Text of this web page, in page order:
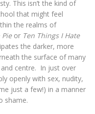
This isn’t the kind of
that might feel
the realms of
Pie or Ten Things I Hate
the darker, more
the surface of many
centre. In just over
openly with sex, nudity,
just a few!) in a manner
shame.